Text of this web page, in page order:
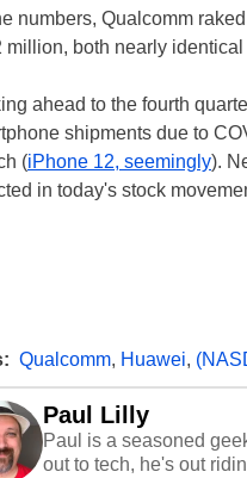
numbers, Qualcomm
million, both nearly
ahead to the fourth
shipments due to
(iPhone 12, seemingly).
in today's stock
Qualcomm, Huawei,
Paul Lilly
Paul is a seasoned
out to tech, he's out